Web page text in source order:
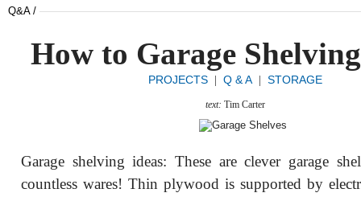
Q&A /
How to Garage
PROJECTS Q & A| STORAGE
text: Tim Carter
Garage shelving ideas: These are clever garage
countless wares! Thin plywood is supported by